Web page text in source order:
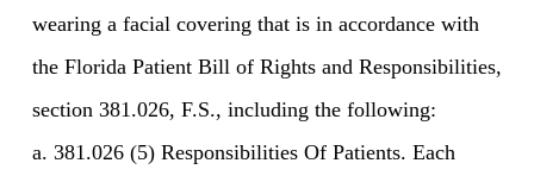
wearing a facial covering that is in accordance with
the Florida Patient Bill of Rights and Responsibilities,
section 381.026, F.S., including the following:
a. 381.026 (5) Responsibilities Of Patients. Each